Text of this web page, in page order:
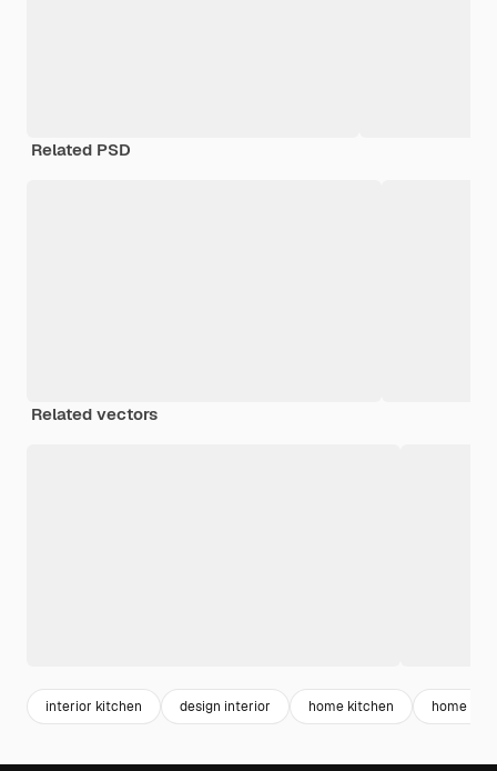
Related PSD
Related vectors
interior kitchen design interior home kitchen home